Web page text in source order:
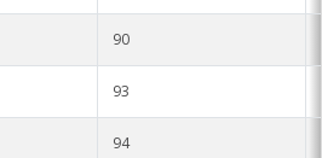
90
93
94